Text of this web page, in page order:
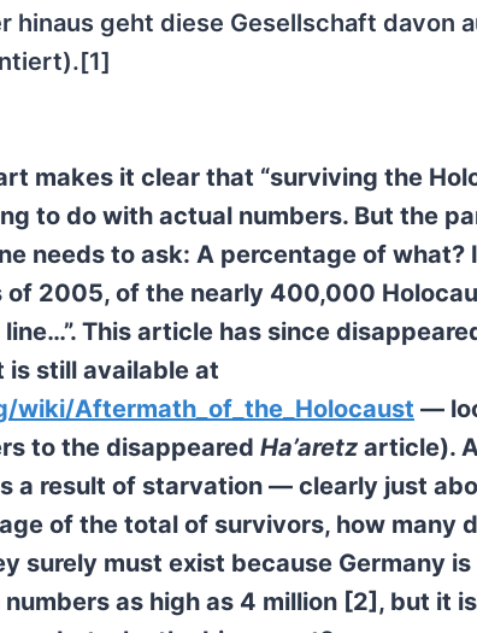
hinaus geht diese Gesellschaft davon
makes it clear that “surviving the
to do with actual numbers. But the
needs to ask: A percentage of what?
of 2005, of the nearly 400,000
This article has since
is still available at
wiki/Aftermath_of_the_Holocaust —
to the disappeared Ha’aretz article).
a result of starvation — clearly just
of the total of survivors, how many
surely must exist because Germany
as high as 4 million [2], but it